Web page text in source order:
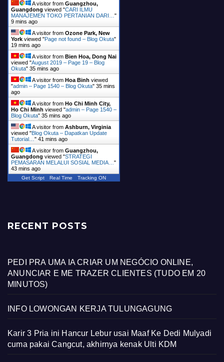
A visitor from Guangzhou,
Guangdong viewed "CARI ILMU
MANAJEMEN TOKO PERTANIAN DARI… "
9 mins ago
A visitor from Ozone Park, New
York viewed "Page not found – Blog Okuta"
19 mins ago
A visitor from Bien Hoa, Dong Nai
viewed "August 2019 – Page 19 – Blog
Okuta" 35 mins ago
A visitor from Hoa Binh viewed
"admin – Page 1540 – Blog Okuta" 35 mins
ago
A visitor from Ho Chi Minh City,
Ho Chi Minh viewed "admin – Page 1540 –
Blog Okuta" 35 mins ago
A visitor from Ashburn, Virginia
viewed "Blog Okuta – Dapatkan Update
Tutorial… " 41 mins ago
A visitor from Guangzhou,
Guangdong viewed "STRATEGI
PEMASARAN MELALUI SOSIAL MEDIA… "
43 mins ago
Get Script Real Time Tracking ON
RECENT POSTS
PEDI PRA UMA IA CRIAR UM NEGÓCIO ONLINE,
ANUNCIAR E ME TRAZER CLIENTES (TUDO EM 20
MINUTOS)
INFO LOWONGAN KERJA TULUNGAGUNG
Karir 3 Pria ini Hancur Lebur usai Maaf Ke Dedi Mulyadi
cuma pakai Cangcut, akhirnya kenak Ulti KDM